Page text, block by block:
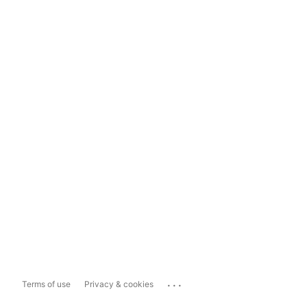
Terms of use Privacy & cookies ...